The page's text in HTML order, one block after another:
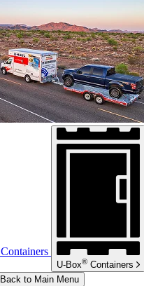
Containers
U-Box® Containers
Back to Main Menu